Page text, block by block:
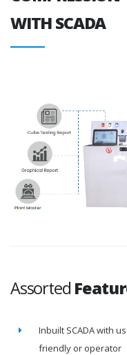
WITH SCADA
Assorted
Inbuilt SCADA with
friendly or operator